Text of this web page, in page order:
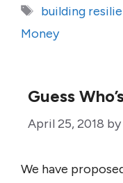
Tags
building
Money
Guess
April 25, 2018 by
We have